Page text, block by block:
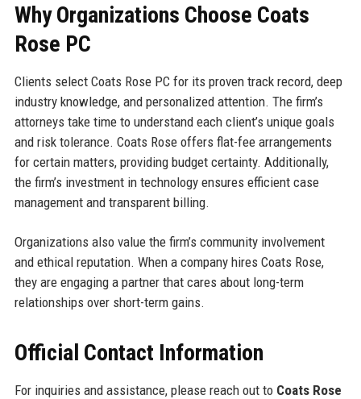
Why Organizations Choose Coats
Rose PC
Clients select Coats Rose PC for its proven track record, deep
industry knowledge, and personalized attention. The firm’s
attorneys take time to understand each client’s unique goals
and risk tolerance. Coats Rose offers flat-fee arrangements
for certain matters, providing budget certainty. Additionally,
the firm’s investment in technology ensures efficient case
management and transparent billing.
Organizations also value the firm’s community involvement
and ethical reputation. When a company hires Coats Rose,
they are engaging a partner that cares about long-term
relationships over short-term gains.
Official Contact Information
For inquiries and assistance, please reach out to Coats Rose